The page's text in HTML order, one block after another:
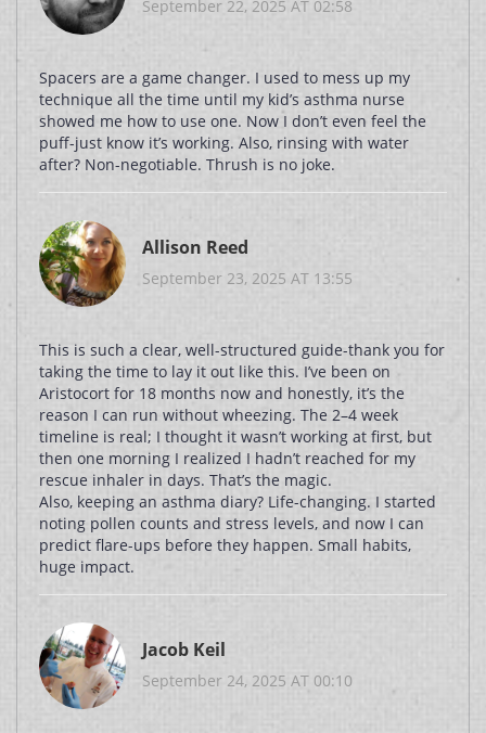
September 22, 2025 AT 02:58
Spacers are a game changer. I used to mess up my
technique all the time until my kid’s asthma nurse
showed me how to use one. Now I don’t even feel the
puff-just know it’s working. Also, rinsing with water
after? Non-negotiable. Thrush is no joke.
Allison Reed
September 23, 2025 AT 13:55
This is such a clear, well-structured guide-thank you for
taking the time to lay it out like this. I’ve been on
Aristocort for 18 months now and honestly, it’s the
reason I can run without wheezing. The 2–4 week
timeline is real; I thought it wasn’t working at first, but
then one morning I realized I hadn’t reached for my
rescue inhaler in days. That’s the magic.
Also, keeping an asthma diary? Life-changing. I started
noting pollen counts and stress levels, and now I can
predict flare-ups before they happen. Small habits,
huge impact.
Jacob Keil
September 24, 2025 AT 00:10